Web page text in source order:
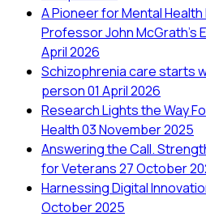
A Pioneer for Mental
Professor John McGrath's
April 2026
Schizophrenia care starts
person01 April 2026
Research Lights the Way
Health03 November 2025
Answering the Call.
for Veterans27 October
Harnessing Digital
October 2025